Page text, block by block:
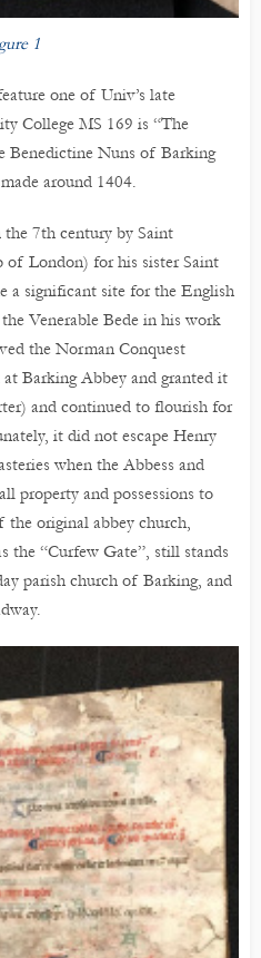
1
one of Univ’s late
College MS 169 is “The
Benedictine Nuns of Barking
around 1404.
7th century by Saint
of London) for his sister Saint
a significant site for the English
Venerable Bede in his work
the Norman Conquest
Barking Abbey and granted it
and continued to flourish for
it did not escape Henry
when the Abbess and
property and possessions to
original abbey church,
the “Curfew Gate”, still stands
parish church of Barking, and